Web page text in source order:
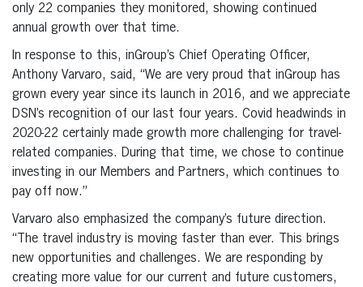
only 22 companies they monitored, showing continued
annual growth over that time.
In response to this, inGroup’s Chief Operating Officer,
Anthony Varvaro, said, “We are very proud that inGroup has
grown every year since its launch in 2016, and we appreciate
DSN’s recognition of our last four years. Covid headwinds in
2020-22 certainly made growth more challenging for travel-
related companies. During that time, we chose to continue
investing in our Members and Partners, which continues to
pay off now.”
Varvaro also emphasized the company’s future direction.
“The travel industry is moving faster than ever. This brings
new opportunities and challenges. We are responding by
creating more value for our current and future customers,